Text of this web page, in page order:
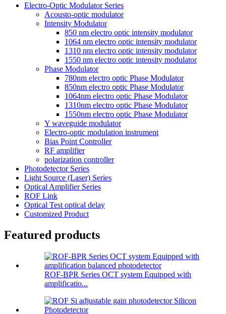
Electro-Optic Modulator Series
Acousto-optic modulator
Intensity Modulator
850 nm electro optic intensity modulator
1064 nm electro optic intensity modulator
1310 nm electro optic intensity modulator
1550 nm electro optic intensity modulator
Phase Modulator
780nm electro optic Phase Modulator
850nm electro optic Phase Modulator
1064nm electro optic Phase Modulator
1310nm electro optic Phase Modulator
1550nm electro optic Phase Modulator
Y waveguide modulator
Electro-optic modulation instrument
Bias Point Controller
RF amplifier
polarization controller
Photodetector Series
Light Source (Laser) Series
Optical Amplifier Series
ROF Link
Optical Test optical delay
Customized Product
Featured products
ROF-BPR Series OCT system Equipped with
amplificatio...